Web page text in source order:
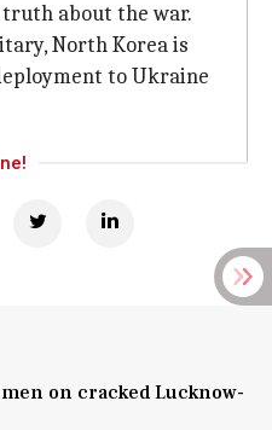
about the war.
North Korea is
to Ukraine
on cracked Lucknow-